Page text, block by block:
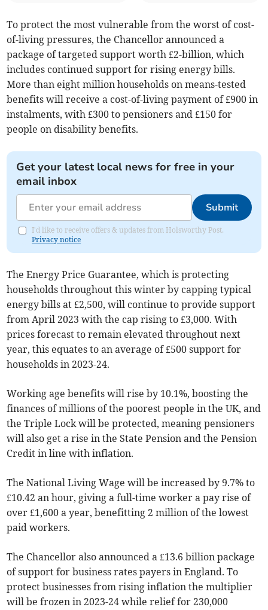
To protect the most vulnerable from the worst of cost-
of-living pressures, the Chancellor announced a
package of targeted support worth £2-billion, which
includes continued support for rising energy bills.
More than eight million households on means-tested
benefits will receive a cost-of-living payment of £900 in
instalments, with £300 to pensioners and £150 for
people on disability benefits.
Get your latest local news for free in your
email inbox
Submit
I'd like to receive offers & updates from Holsworthy Post.
Privacy notice
The Energy Price Guarantee, which is protecting
households throughout this winter by capping typical
energy bills at £2,500, will continue to provide support
from April 2023 with the cap rising to £3,000. With
prices forecast to remain elevated throughout next
year, this equates to an average of £500 support for
households in 2023-24.
Working age benefits will rise by 10.1%, boosting the
finances of millions of the poorest people in the UK, and
the Triple Lock will be protected, meaning pensioners
will also get a rise in the State Pension and the Pension
Credit in line with inflation.
The National Living Wage will be increased by 9.7% to
£10.42 an hour, giving a full-time worker a pay rise of
over £1,600 a year, benefitting 2 million of the lowest
paid workers.
The Chancellor also announced a £13.6 billion package
of support for business rates payers in England. To
protect businesses from rising inflation the multiplier
will be frozen in 2023-24 while relief for 230,000